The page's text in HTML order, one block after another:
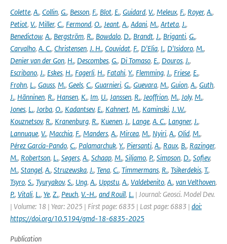
Colette, A., Collin, G., Besson, F., Blot, E., Guidard, V., Meleux, F., Royer, A.,
Petiot, V., Miller, C., Fermond, O., Jeant, A., Adani, M., Arteta, J.,
Benedictow, A., Bergström, R., Bowdalo, D., Brandt, J., Briganti, G.,
Carvalho, A. C., Christensen, J. H., Couvidat, F., D'Elia, I., D'Isidoro, M.,
Denier van der Gon, H., Descombes, G., Di Tomaso, E., Douros, J.,
Escribano, J., Eskes, H., Fagerli, H., Fatahi, Y., Flemming, J., Friese, E.,
Frohn, L., Gauss, M., Geels, C., Guarnieri, G., Guevara, M., Guion, A., Guth,
J., Hänninen, R., Hansen, K., Im, U., Janssen, R., Jeoffrion, M., Joly, M.,
Jones, L., Jorba, O., Kadantsev, E., Kahnert, M., Kaminski, J. W.,
Kouznetsov, R., Kranenburg, R., Kuenen, J., Lange, A. C., Langner, J.,
Lannuque, V., Macchia, F., Manders, A., Mircea, M., Nyiri, A., Olid, M.,
Pérez García-Pando, C., Palamarchuk, Y., Piersanti, A., Raux, B., Razinger,
M., Robertson, L., Segers, A., Schaap, M., Siljamo, P., Simpson, D., Sofiev,
M., Stangel, A., Struzewska, J., Tena, C., Timmermans, R., Tsikerdekis, T.,
Tsyro, S., Tyuryakov, S., Ung, A., Uppstu, A., Valdebenito, A., van Velthoven,
P., Vitali, L., Ye, Z., Peuch, V.-H., and Rouïl, L. | Journal: Geosci. Model Dev.
| Volume: 18 | Year: 2025 | First page: 6835 | Last page: 6883 | doi:
https://doi.org/10.5194/gmd-18-6835-2025
Publication